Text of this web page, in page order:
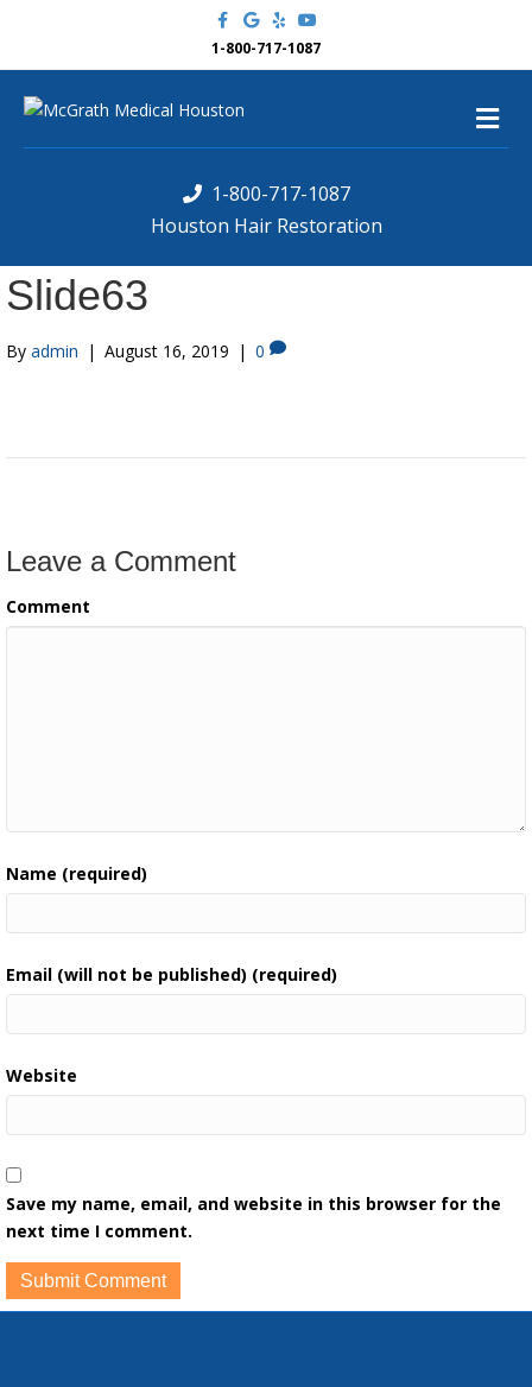
c
o
G
o
o
l
Y
o
u
1-800-717-1087
1-800-717-1087
Houston Hair Restoration
M
e
Slide63
By admin | August 16, 2019 | 0
Leave a Comment
Comment
Name (required)
Email (will not be published) (required)
Website
Save my name, email, and website in this browser for the
next time I comment.